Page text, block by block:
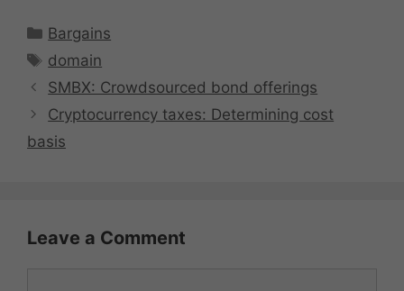
Categories
Bargains
Tags
domain
SMBX: Crowdsourced bond offerings
Cryptocurrency taxes: Determining cost
basis
Leave a Comment